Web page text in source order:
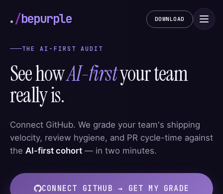
./bepurple DOWNLOAD
THE AI-FIRST AUDIT
See howAI-firstyour team
really is.
Connect GitHub. We grade your team's shipping
velocity, review hygiene, and PR cycle-time against
the AI-first cohort — in two minutes.
CONNECT GITHUB → GET MY GRADE